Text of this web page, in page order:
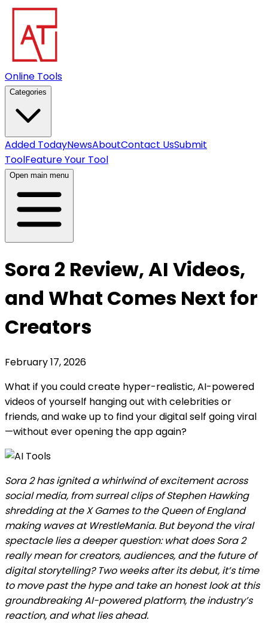
Online Tools
Categories
Added TodayNewsAboutContact UsSubmit
ToolFeature Your Tool
Open main menu
Sora 2 Review, AI Videos,
and What Comes Next for
Creators
February 17, 2026
What if you could create hyper-realistic, AI-powered
videos of yourself hanging out with celebrities or
friends, and wake up to find your digital self going viral
—without ever opening the app again?
Sora 2 has ignited a whirlwind of excitement across
social media, from surreal clips of Stephen Hawking
shredding at the X Games to the Queen of England
making waves at WrestleMania. But beyond the viral
spectacle lies a deeper question: what does Sora 2
really mean for creators, audiences, and the future of
digital storytelling? Two weeks after its debut, it’s time
to move past the hype and take an honest look at this
groundbreaking AI-powered platform, the industry’s
reaction, and what lies ahead.